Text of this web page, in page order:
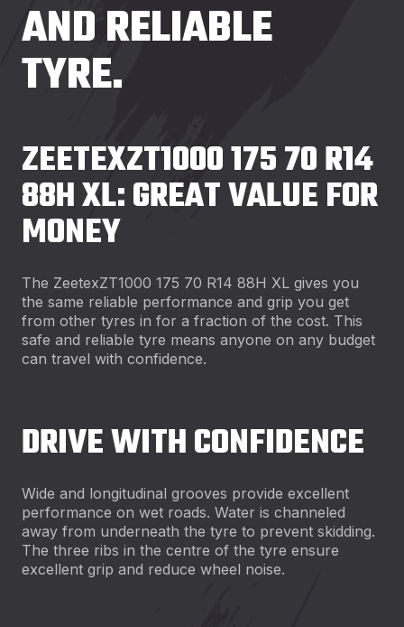
AND RELIABLE
TYRE.
ZEETEXZT1000 175 70 R14
88H XL: GREAT VALUE FOR
MONEY
The ZeetexZT1000 175 70 R14 88H XL gives you
the same reliable performance and grip you get
from other tyres in for a fraction of the cost. This
safe and reliable tyre means anyone on any budget
can travel with confidence.
DRIVE WITH CONFIDENCE
Wide and longitudinal grooves provide excellent
performance on wet roads. Water is channeled
away from underneath the tyre to prevent skidding.
The three ribs in the centre of the tyre ensure
excellent grip and reduce wheel noise.